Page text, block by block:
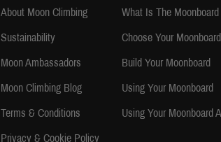
About Moon Climbing
Sustainability
Moon Ambassadors
Moon Climbing Blog
Terms & Conditions
Privacy & Cookie Policy
What Is The Moonboard
Choose Your Moonboard
Build Your Moonboard
Using Your Moonboard
Using Your Moonboard